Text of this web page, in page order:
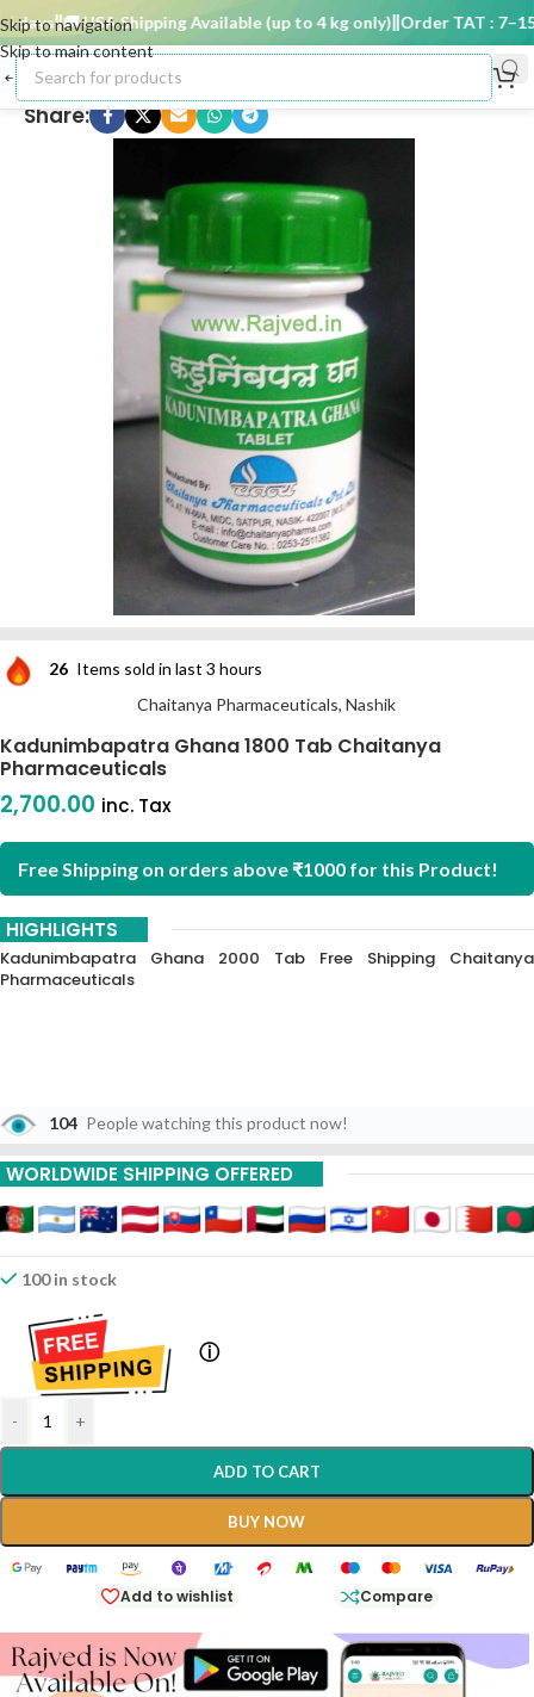
Skip to navigation
Skip to main content
🚚 USA Shipping Available (up to 4 kg only) Order TAT : 7–15
Share:
26 Items sold in last 3 hours
Chaitanya Pharmaceuticals, Nashik
Kadunimbapatra Ghana 1800 Tab Chaitanya
Pharmaceuticals
2,700.00 inc. Tax
Free Shipping on orders above ₹1000 for this Product!
HIGHLIGHTS
Kadunimbapatra Ghana 2000 Tab Free Shipping Chaitanya
Pharmaceuticals
104 People watching this product now!
WORLDWIDE SHIPPING OFFERED
100 in stock
ⓘ
- +
ADD TO CART
BUY NOW
Add to wishlist Compare